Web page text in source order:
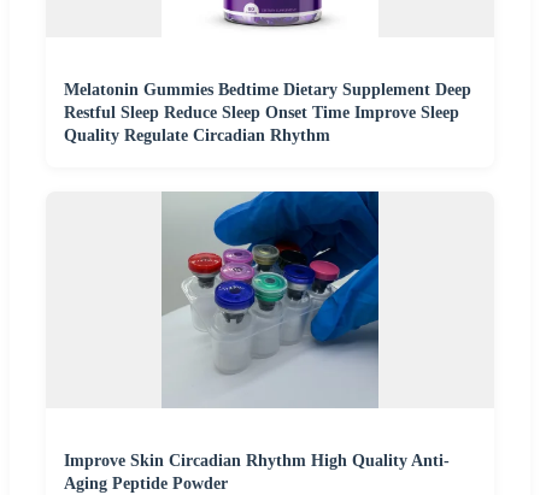
Melatonin Gummies Bedtime Dietary Supplement Deep
Restful Sleep Reduce Sleep Onset Time Improve Sleep
Quality Regulate Circadian Rhythm
Improve Skin Circadian Rhythm High Quality Anti-
Aging Peptide Powder